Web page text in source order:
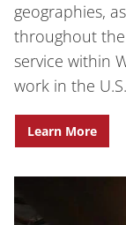
geographies,
throughout the
service within
work in the
Learn More